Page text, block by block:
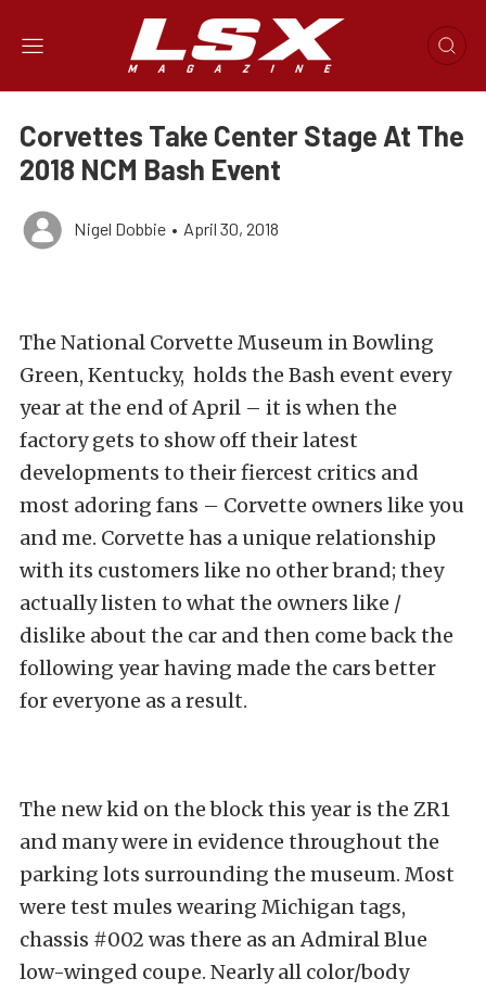
Corvettes Take Center Stage At The
2018 NCM Bash Event
Nigel Dobbie • April 30, 2018
The National Corvette Museum in Bowling
Green, Kentucky, holds the Bash event every
year at the end of April – it is when the
factory gets to show off their latest
developments to their fiercest critics and
most adoring fans – Corvette owners like you
and me. Corvette has a unique relationship
with its customers like no other brand; they
actually listen to what the owners like /
dislike about the car and then come back the
following year having made the cars better
for everyone as a result.
The new kid on the block this year is the ZR1
and many were in evidence throughout the
parking lots surrounding the museum. Most
were test mules wearing Michigan tags,
chassis #002 was there as an Admiral Blue
low-winged coupe. Nearly all color/body